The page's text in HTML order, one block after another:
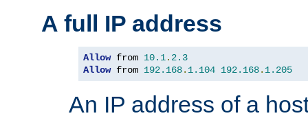
A full IP address
Allow from 10.1. 2.3
Allow from 192.168. 1.104 192.168. 1.205
An IP address of a